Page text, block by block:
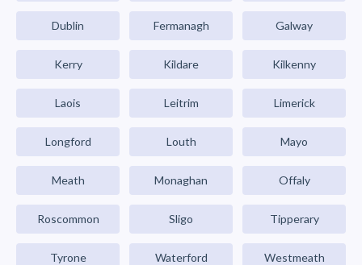
Dublin Fermanagh Galway
Kerry Kildare Kilkenny
Laois Leitrim Limerick
Longford Louth Mayo
Meath Monaghan Offaly
Roscommon Sligo Tipperary
Tyrone Waterford Westmeath